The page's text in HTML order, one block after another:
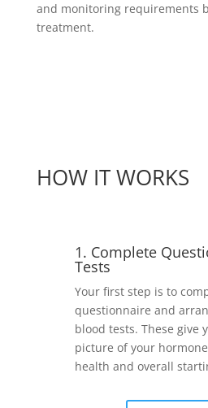
and monitoring requirements
treatment.
HOW IT WORKS
1. Complete
Tests
Your first step is to
questionnaire and
blood tests. These give
picture of your
health and overall